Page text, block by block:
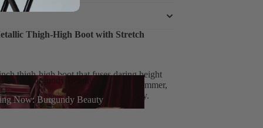
Now: Burgundy Beauty
Now: Burgundy Beauty
Thigh-High Boot with Stretch
thigh-high boot that fuses daring height
confidence – delivering metallic shimmer,
outfit from ordinary to extraordinary.